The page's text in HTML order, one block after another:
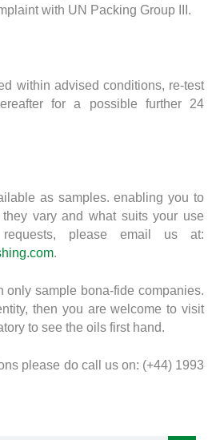
with UN Packing Group III.
within advised conditions, re-test
for a possible further 24
as samples. enabling you to
vary and what suits your use
please email us at:
.
only sample bona-fide companies.
then you are welcome to visit
to see the oils first hand.
please do call us on: (+44) 1993